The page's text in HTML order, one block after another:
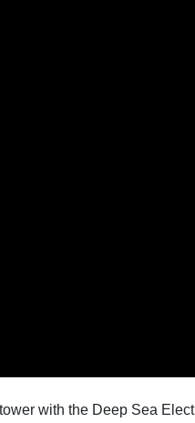
with the Deep Sea